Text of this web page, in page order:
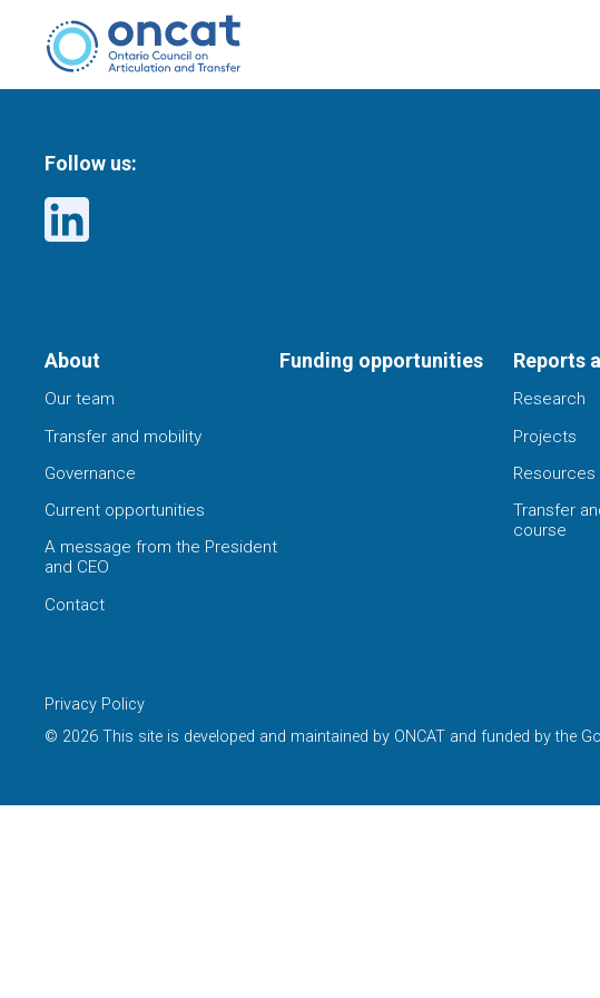
Follow us:
About
Our team
Transfer and mobility
Governance
Current opportunities
A message from the President
and CEO
Contact
Funding opportunities Reports
Research
Projects
Resources
Transfer
course
Privacy Policy
© 2026 This site is developed and maintained by ONCAT and funded by the